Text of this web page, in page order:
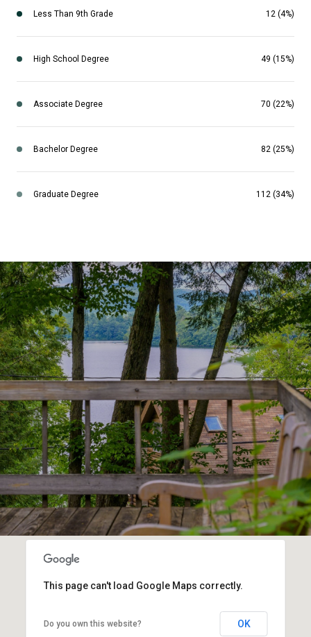
Less Than 9th Grade 12 (4%)
High School Degree 49 (15%)
Associate Degree 70 (22%)
Bachelor Degree 82 (25%)
Graduate Degree 112 (34%)
This page can't load Google Maps correctly.
Do you own this website? OK